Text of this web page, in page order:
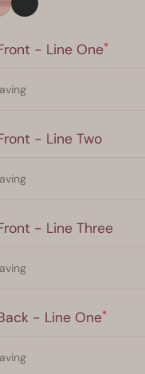
- Line One
- Line One*
- Line Two
- Line Two
- Line Three
- Line Three
- Line One
- Line One*